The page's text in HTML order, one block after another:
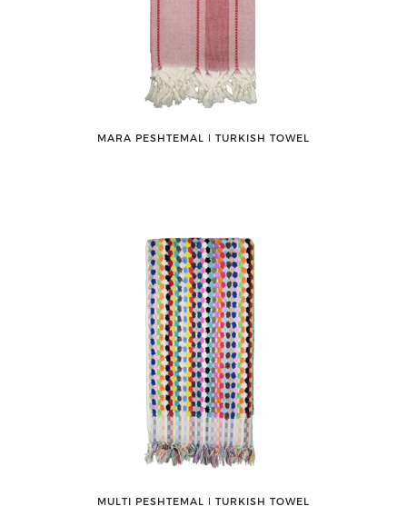
MARA PESHTEMAL ǀ TURKISH TOWEL
MULTI PESHTEMAL ǀ TURKISH TOWEL